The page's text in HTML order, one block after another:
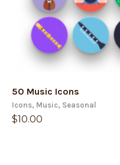
50 Music Icons
Icons, Music, Seasonal
$10.00